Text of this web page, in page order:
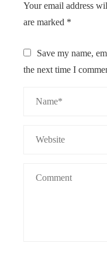
Your email address
are marked *
Save my name,
the next time I